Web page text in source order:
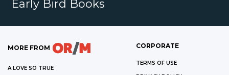
Early Bird Books
MORE FROM
A LOVE SO TRUE
CORPORATE
TERMS OF USE